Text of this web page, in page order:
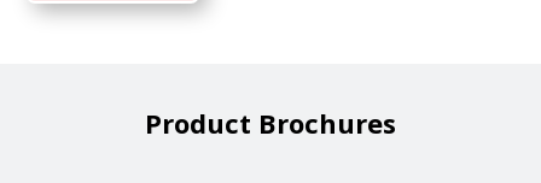
Product Brochures